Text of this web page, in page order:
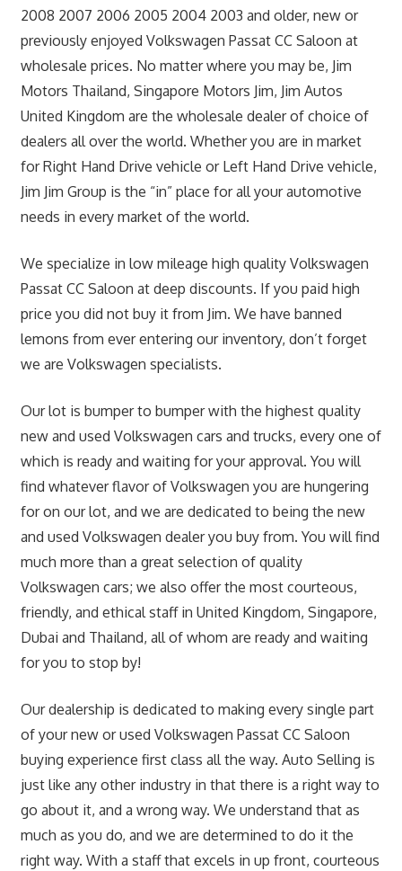
2008 2007 2006 2005 2004 2003 and older, new or
previously enjoyed Volkswagen Passat CC Saloon at
wholesale prices. No matter where you may be, Jim
Motors Thailand, Singapore Motors Jim, Jim Autos
United Kingdom are the wholesale dealer of choice of
dealers all over the world. Whether you are in market
for Right Hand Drive vehicle or Left Hand Drive vehicle,
Jim Jim Group is the “in” place for all your automotive
needs in every market of the world.
We specialize in low mileage high quality Volkswagen
Passat CC Saloon at deep discounts. If you paid high
price you did not buy it from Jim. We have banned
lemons from ever entering our inventory, don’t forget
we are Volkswagen specialists.
Our lot is bumper to bumper with the highest quality
new and used Volkswagen cars and trucks, every one of
which is ready and waiting for your approval. You will
find whatever flavor of Volkswagen you are hungering
for on our lot, and we are dedicated to being the new
and used Volkswagen dealer you buy from. You will find
much more than a great selection of quality
Volkswagen cars; we also offer the most courteous,
friendly, and ethical staff in United Kingdom, Singapore,
Dubai and Thailand, all of whom are ready and waiting
for you to stop by!
Our dealership is dedicated to making every single part
of your new or used Volkswagen Passat CC Saloon
buying experience first class all the way. Auto Selling is
just like any other industry in that there is a right way to
go about it, and a wrong way. We understand that as
much as you do, and we are determined to do it the
right way. With a staff that excels in up front, courteous